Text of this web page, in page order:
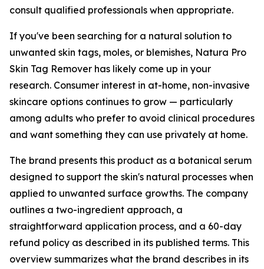
consult qualified professionals when appropriate.
If you've been searching for a natural solution to
unwanted skin tags, moles, or blemishes, Natura Pro
Skin Tag Remover has likely come up in your
research. Consumer interest in at-home, non-invasive
skincare options continues to grow — particularly
among adults who prefer to avoid clinical procedures
and want something they can use privately at home.
The brand presents this product as a botanical serum
designed to support the skin's natural processes when
applied to unwanted surface growths. The company
outlines a two-ingredient approach, a
straightforward application process, and a 60-day
refund policy as described in its published terms. This
overview summarizes what the brand describes in its